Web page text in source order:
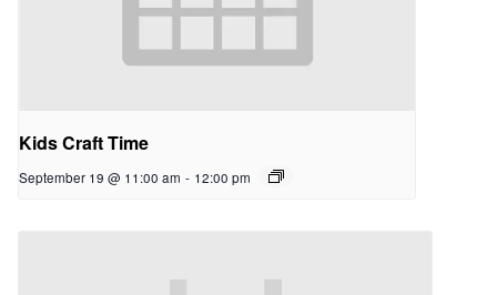
Kids Craft Time
September 19 @ 11:00 am - 12:00 pm